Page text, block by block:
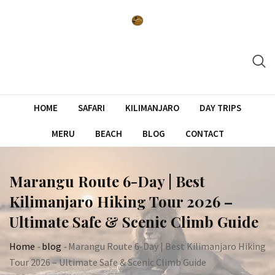
HOME SAFARI KILIMANJARO DAY TRIPS
MERU BEACH BLOG CONTACT
Marangu Route 6-Day | Best
Kilimanjaro Hiking Tour 2026 –
Ultimate Safe & Scenic Climb Guide
Home -blog -Marangu Route 6-Day | Best Kilimanjaro Hiking
Tour 2026 – Ultimate Safe & Scenic Climb Guide